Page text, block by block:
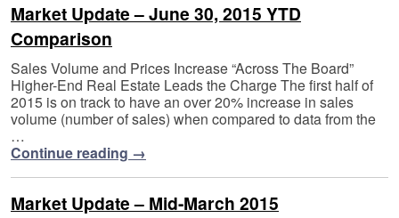
Market Update – June 30, 2015 YTD
Comparison
Sales Volume and Prices Increase “Across The Board”
Higher-End Real Estate Leads the Charge The first half of
2015 is on track to have an over 20% increase in sales
volume (number of sales) when compared to data from the
…
Continue reading →
Market Update – Mid-March 2015